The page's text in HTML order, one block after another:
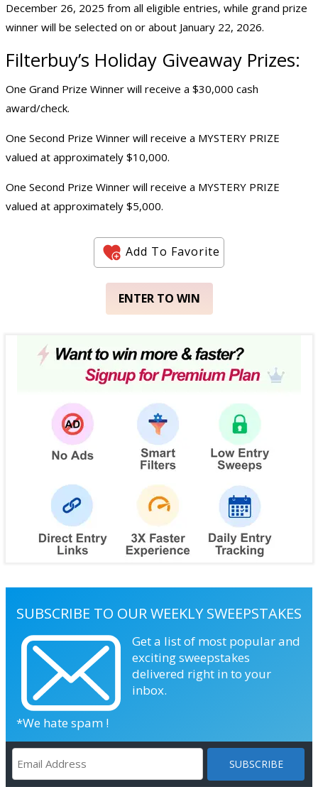
December 26, 2025 from all eligible entries, while grand prize
winner will be selected on or about January 22, 2026.
Filterbuy’s Holiday Giveaway Prizes:
One Grand Prize Winner will receive a $30,000 cash
award/check.
One Second Prize Winner will receive a MYSTERY PRIZE
valued at approximately $10,000.
One Second Prize Winner will receive a MYSTERY PRIZE
valued at approximately $5,000.
Add To Favorite
ENTER TO WIN
SUBSCRIBE TO OUR WEEKLY SWEEPSTAKES
Get a list of most popular and
exciting sweepstakes
delivered right in to your
inbox.
*We hate spam !